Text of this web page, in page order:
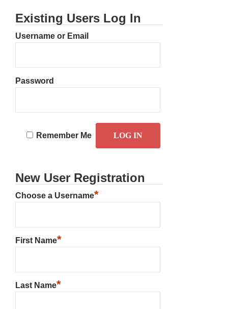
Existing Users Log In
Username or Email
Password
Remember Me
New User Registration
Choose a Username*
First Name*
Last Name*